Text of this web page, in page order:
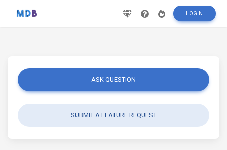
LOGIN
ASK QUESTION
SUBMIT A FEATURE REQUEST